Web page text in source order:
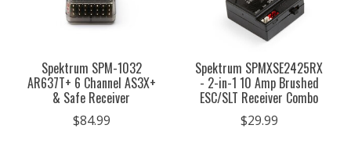
Spektrum SPM-1032
AR637T+ 6 Channel AS3X+
& Safe Receiver
$84.99
Spektrum SPMXSE2425RX
- 2-in-1 10 Amp Brushed
ESC/SLT Receiver Combo
$29.99